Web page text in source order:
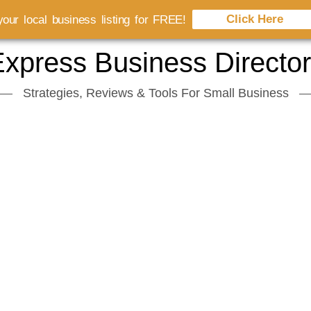
Business
Strategies, Reviews & Tools For Small Business
local business listing for FREE! Click Here